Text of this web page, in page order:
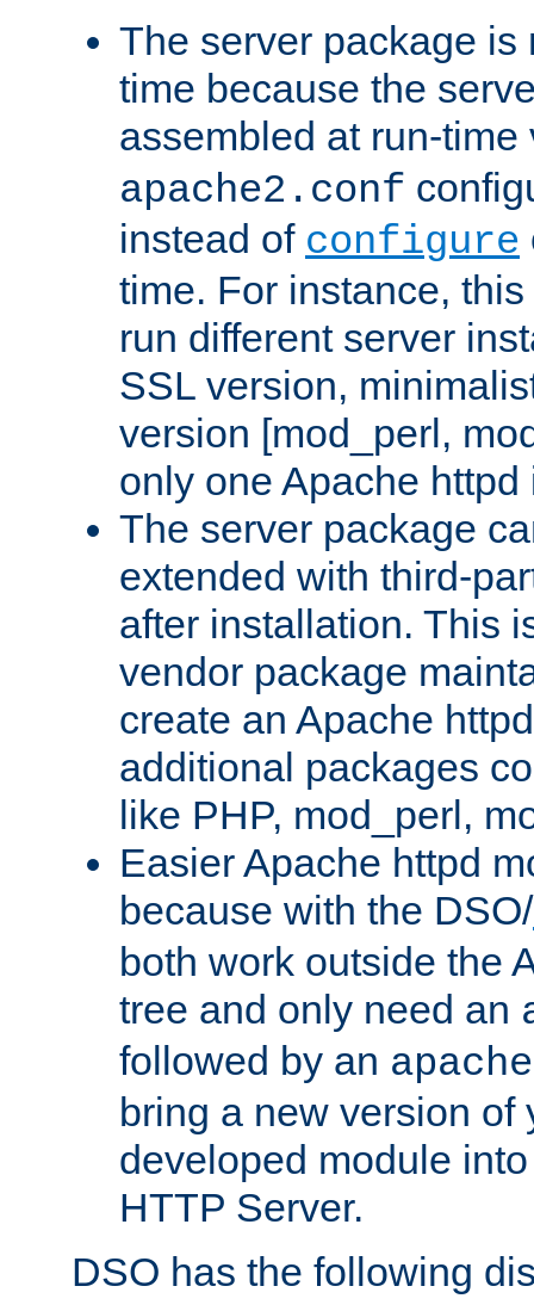
The server package is
time because the
assembled at run-
apache2.conf
instead of configure
time. For instance,
run different server
SSL version,
version [mod_perl,
only one Apache
The server package
extended with third-
after installation. This
vendor package
create an Apache
additional packages
like PHP, mod_perl,
Easier Apache httpd
because with the DSO/
both work outside the
tree and only need an
followed by an
bring a new version of
developed module
HTTP Server.
DSO has the following